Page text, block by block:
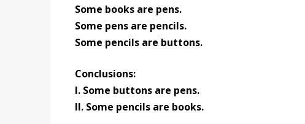
Some books are pens.
Some pens are pencils.
Some pencils are buttons.
Conclusions:
I. Some buttons are pens.
II. Some pencils are books.